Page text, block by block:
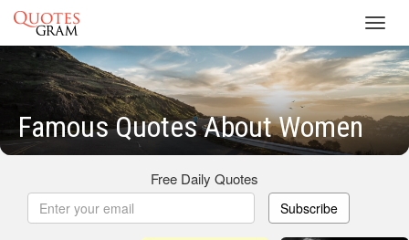
Famous Quotes About Women
Free Daily Quotes
Subscribe